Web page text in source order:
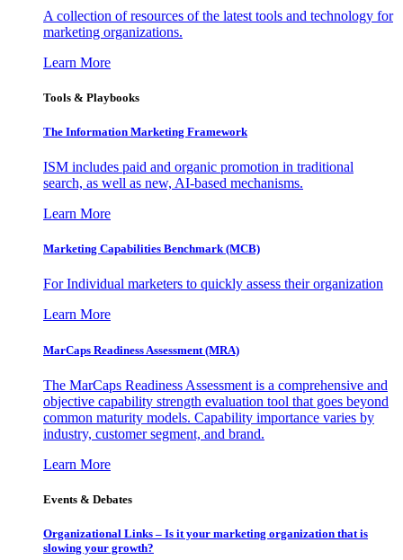
A collection of resources of the latest tools and technology for
marketing organizations.
Learn More
Tools & Playbooks
The Information Marketing Framework
ISM includes paid and organic promotion in traditional
search, as well as new, AI-based mechanisms.
Learn More
Marketing Capabilities Benchmark (MCB)
For Individual marketers to quickly assess their organization
Learn More
MarCaps Readiness Assessment (MRA)
The MarCaps Readiness Assessment is a comprehensive and
objective capability strength evaluation tool that goes beyond
common maturity models. Capability importance varies by
industry, customer segment, and brand.
Learn More
Events & Debates
Organizational Links – Is it your marketing organization that is
slowing your growth?